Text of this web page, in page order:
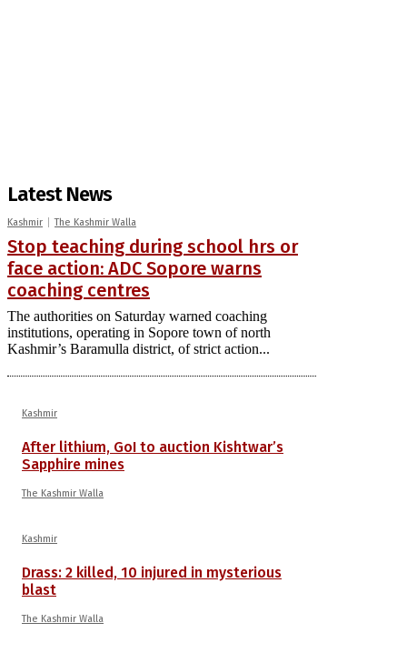
Latest News
Kashmir The Kashmir Walla
Stop teaching during school hrs or
face action: ADC Sopore warns
coaching centres
The authorities on Saturday warned coaching
institutions, operating in Sopore town of north
Kashmir’s Baramulla district, of strict action...
Kashmir
After lithium, GoI to auction Kishtwar’s
Sapphire mines
The Kashmir Walla
Kashmir
Drass: 2 killed, 10 injured in mysterious
blast
The Kashmir Walla